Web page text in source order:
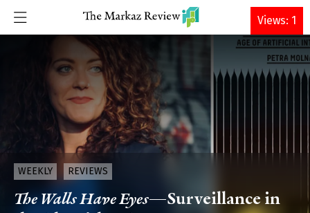
DONATE
WEEKLY REVIEWS
The Walls Have Eyes—Surveillance in
Views: 1